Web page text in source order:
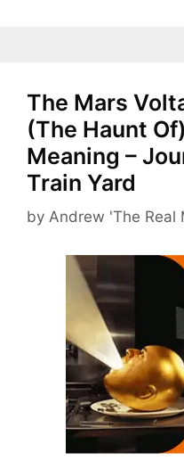
The Mars
(The Haunt
Meaning –
Train Yard
by Andrew 'The Real